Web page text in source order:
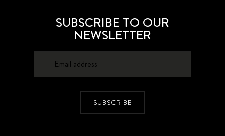
SUBSCRIBE TO OUR
NEWSLETTER
SUBSCRIBE